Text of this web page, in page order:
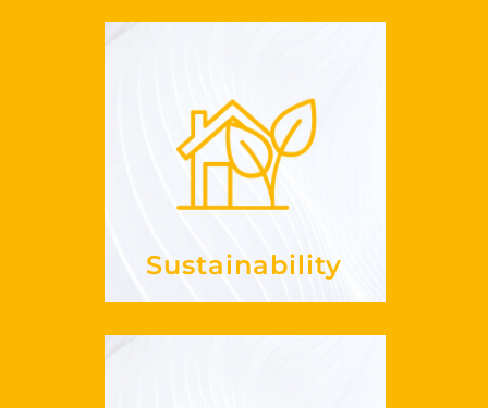
Sustainability
Sustainability
How can I
embrace
it in my
business